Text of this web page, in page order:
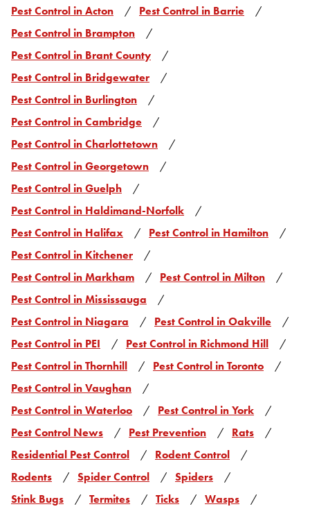
Pest Control in Acton
Pest Control in Barrie
Pest Control in Brampton
Pest Control in Brant County
Pest Control in Bridgewater
Pest Control in Burlington
Pest Control in Cambridge
Pest Control in Charlottetown
Pest Control in Georgetown
Pest Control in Guelph
Pest Control in Haldimand-Norfolk
Pest Control in Halifax
Pest Control in Hamilton
Pest Control in Kitchener
Pest Control in Markham
Pest Control in Milton
Pest Control in Mississauga
Pest Control in Niagara
Pest Control in Oakville
Pest Control in PEI
Pest Control in Richmond Hill
Pest Control in Thornhill
Pest Control in Toronto
Pest Control in Vaughan
Pest Control in Waterloo
Pest Control in York
Pest Control News
Pest Prevention
Rats
Residential Pest Control
Rodent Control
Rodents
Spider Control
Spiders
Stink Bugs
Termites Ticks
Wasps